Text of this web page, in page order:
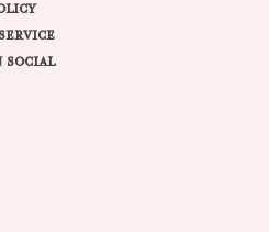
SOCIAL